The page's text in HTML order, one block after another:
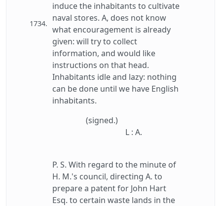
1734.
induce the inhabitants to cultivate
naval stores. A, does not know
what encouragement is already
given: will try to collect
information, and would like
instructions on that head.
Inhabitants idle and lazy: nothing
can be done until we have English
inhabitants.
(signed.)
L : A.
P. S. With regard to the minute of
H. M.'s council, directing A. to
prepare a patent for John Hart
Esq. to certain waste lands in the